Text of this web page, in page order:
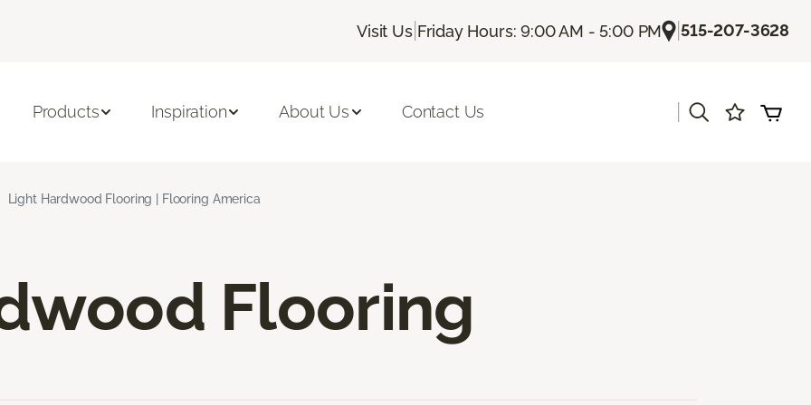
Visit Us| Friday Hours: 9:00 AM - 5:00 PM |515-207-3628
Products Inspiration About Us Contact Us
Light Hardwood Flooring | Flooring America
Flooring